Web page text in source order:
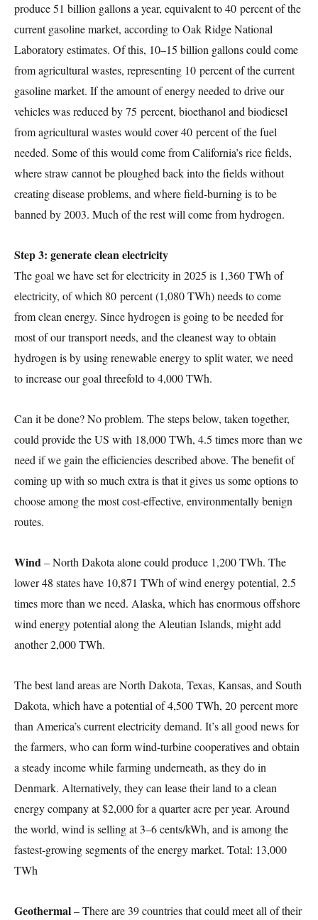
produce 51 billion gallons a year, equivalent to 40 percent of the
current gasoline market, according to Oak Ridge National
Laboratory estimates. Of this, 10–15 billion gallons could come
from agricultural wastes, representing 10 percent of the current
gasoline market. If the amount of energy needed to drive our
vehicles was reduced by 75 percent, bioethanol and biodiesel
from agricultural wastes would cover 40 percent of the fuel
needed. Some of this would come from California’s rice fields,
where straw cannot be ploughed back into the fields without
creating disease problems, and where field-burning is to be
banned by 2003. Much of the rest will come from hydrogen.
Step 3: generate clean electricity
The goal we have set for electricity in 2025 is 1,360 TWh of
electricity, of which 80 percent (1,080 TWh) needs to come
from clean energy. Since hydrogen is going to be needed for
most of our transport needs, and the cleanest way to obtain
hydrogen is by using renewable energy to split water, we need
to increase our goal threefold to 4,000 TWh.
Can it be done? No problem. The steps below, taken together,
could provide the US with 18,000 TWh, 4.5 times more than we
need if we gain the efficiencies described above. The benefit of
coming up with so much extra is that it gives us some options to
choose among the most cost-effective, environmentally benign
routes.
Wind– North Dakota alone could produce 1,200 TWh. The
lower 48 states have 10,871 TWh of wind energy potential, 2.5
times more than we need. Alaska, which has enormous offshore
wind energy potential along the Aleutian Islands, might add
another 2,000 TWh.
The best land areas are North Dakota, Texas, Kansas, and South
Dakota, which have a potential of 4,500 TWh, 20 percent more
than America’s current electricity demand. It’s all good news for
the farmers, who can form wind-turbine cooperatives and obtain
a steady income while farming underneath, as they do in
Denmark. Alternatively, they can lease their land to a clean
energy company at $2,000 for a quarter acre per year. Around
the world, wind is selling at 3–6 cents/kWh, and is among the
fastest-growing segments of the energy market. Total: 13,000
TWh
Geothermal– There are 39 countries that could meet all of their